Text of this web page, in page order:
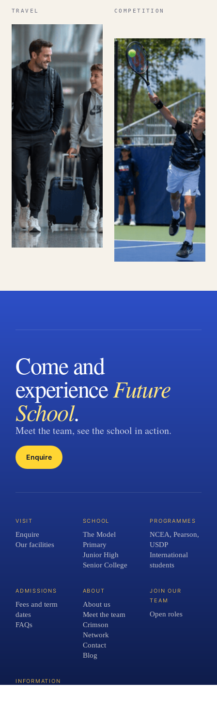
TRAVEL COMPETITION
Come and
experienceFuture
School.
Meet the team, see the school in action.
Enquire
VISIT
Enquire
Our facilities
SCHOOL
The Model
Primary
Junior High
Senior College
PROGRAMMES
NCEA, Pearson,
USDP
International
students
ADMISSIONS
Fees and term
dates
FAQs
ABOUT
About us
Meet the team
Crimson
Network
Contact
Blog
JOIN OUR
TEAM
Open roles
INFORMATION